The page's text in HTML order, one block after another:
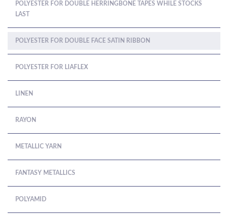
POLYESTER FOR DOUBLE HERRINGBONE TAPES WHILE STOCKS
LAST
POLYESTER FOR DOUBLE FACE SATIN RIBBON
POLYESTER FOR LIAFLEX
LINEN
RAYON
METALLIC YARN
FANTASY METALLICS
POLYAMID